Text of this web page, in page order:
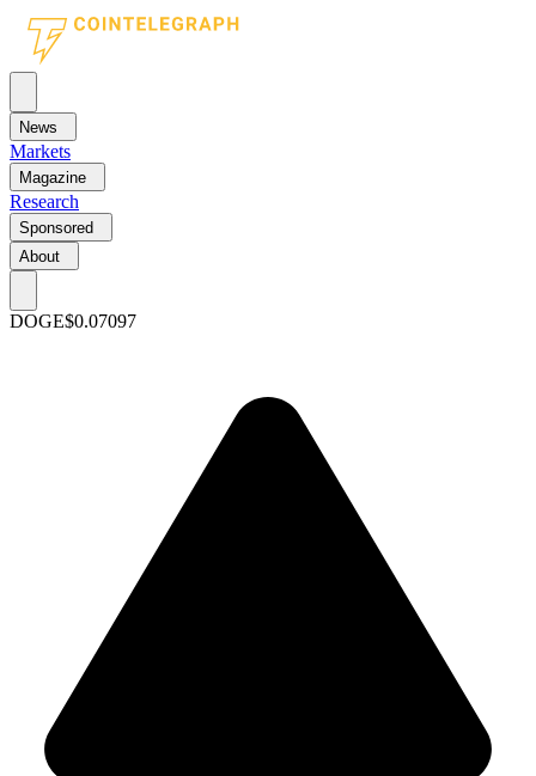
News
Markets
Magazine
Research
Sponsored
About
DOGE$0.07097